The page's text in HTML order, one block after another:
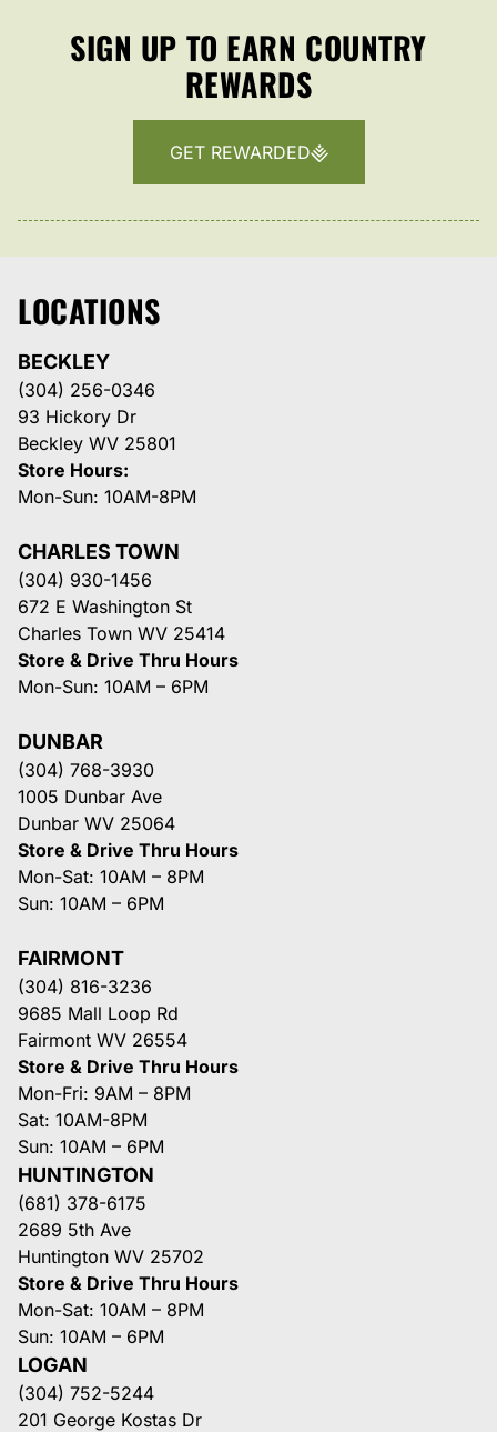
SIGN UP TO EARN COUNTRY
REWARDS
GET REWARDED
LOCATIONS
BECKLEY
(304) 256-0346
93 Hickory Dr
Beckley WV 25801
Store Hours:
Mon-Sun: 10AM-8PM
CHARLES TOWN
(304) 930-1456
672 E Washington St
Charles Town WV 25414
Store & Drive Thru Hours
Mon-Sun: 10AM – 6PM
DUNBAR
(304) 768-3930
1005 Dunbar Ave
Dunbar WV 25064
Store & Drive Thru Hours
Mon-Sat: 10AM – 8PM
Sun: 10AM – 6PM
FAIRMONT
(304) 816-3236
9685 Mall Loop Rd
Fairmont WV 26554
Store & Drive Thru Hours
Mon-Fri: 9AM – 8PM
Sat: 10AM-8PM
Sun: 10AM – 6PM
HUNTINGTON
(681) 378-6175
2689 5th Ave
Huntington WV 25702
Store & Drive Thru Hours
Mon-Sat: 10AM – 8PM
Sun: 10AM – 6PM
LOGAN
(304) 752-5244
201 George Kostas Dr